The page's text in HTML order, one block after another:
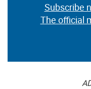
Subscribe
The official